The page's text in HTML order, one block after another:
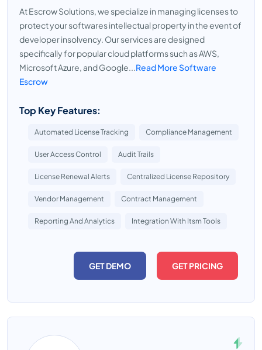
At Escrow Solutions, we specialize in managing licenses to
protect your softwares intellectual property in the event of
developer insolvency. Our services are designed
specifically for popular cloud platforms such as AWS,
Microsoft Azure, and Google...Read More Software
Escrow
Top Key Features:
Automated License Tracking Compliance Management
User Access Control Audit Trails
License Renewal Alerts Centralized License Repository
Vendor Management Contract Management
Reporting And Analytics Integration With Itsm Tools
GET DEMO GET PRICING